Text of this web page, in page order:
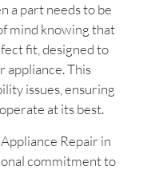
a part needs to be
mind knowing that
fit, designed to
appliance. This
issues, ensuring
at its best.
Repair in
commitment to